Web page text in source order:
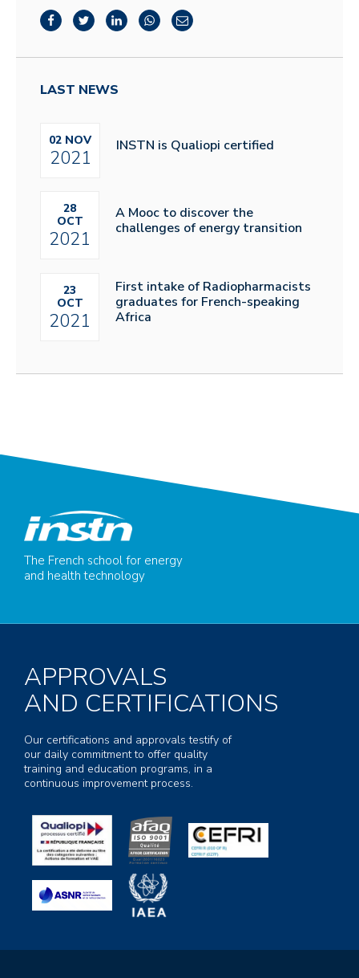
LAST NEWS
02 NOV
2021
INSTN is Qualiopi certified
28
OCT
2021
A Mooc to discover the
challenges of energy transition
23
OCT
2021
First intake of Radiopharmacists
graduates for French-speaking
Africa
The French school for energy
and health technology
APPROVALS
AND CERTIFICATIONS
Our certifications and approvals testify of
our daily commitment to offer quality
training and education programs, in a
continuous improvement process.